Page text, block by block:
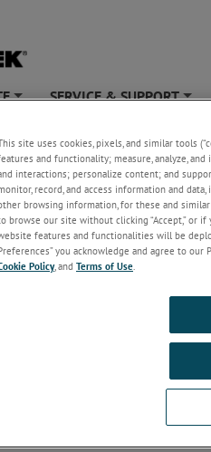
SERVICE & SUPPORT
Cable free metrology
cable free metrology tools from
easily and measure accurately at
site uses cookies, pixels, and similar tools
and functionality; measure, analyze,
interactions; personalize content; and
record, and access information and
browsing information, for these and
browse our site without clicking “Accept,” or if
features and functionalities will be
you acknowledge and agree to
Policy, and Terms of Use.